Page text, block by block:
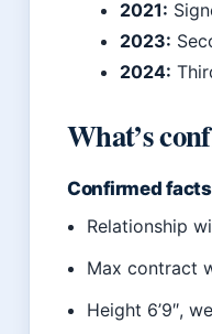
2021:
2023:
2024:
What’s
Confirmed facts
Relationship
Max contract
Height 6’9″,